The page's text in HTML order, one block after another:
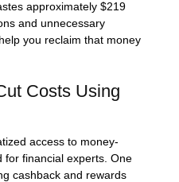
approximately $219
and unnecessary
you reclaim that money
Costs Using
access to money-
for financial experts. One
cashback and rewards